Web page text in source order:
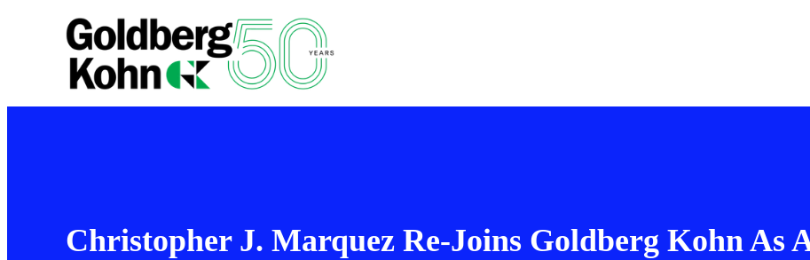
Christopher J. Marquez Re-Joins Goldberg Kohn As